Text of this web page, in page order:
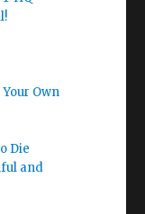
Own
Die
and